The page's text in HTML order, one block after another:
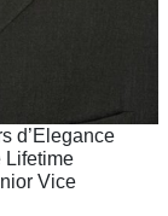
d’Elegance
Lifetime
Vice